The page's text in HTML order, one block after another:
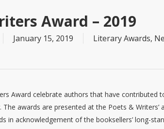
Award – 2019
January 15, 2019 Literary Awards,
Award celebrate authors that have
awards are presented at the Poets & Writers’
in acknowledgement of the booksellers’ long-